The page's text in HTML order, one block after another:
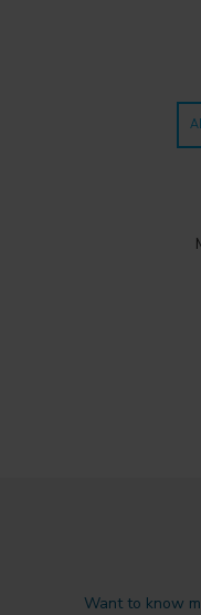
Want to know